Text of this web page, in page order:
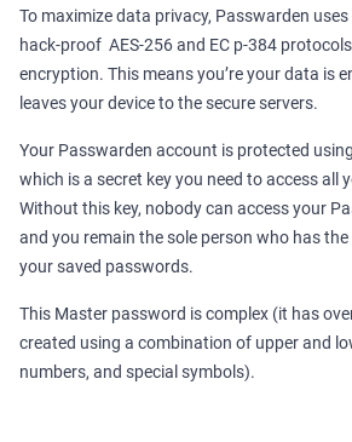
To maximize data privacy, Passwarden
hack-proof AES-256 and ЕС р-384
encryption. This means you’re your data is
leaves your device to the secure servers.
Your Passwarden account is protected
which is a secret key you need to access all
Without this key, nobody can access your
and you remain the sole person who has
your saved passwords.
This Master password is complex (it has
created using a combination of upper and
numbers, and special symbols).